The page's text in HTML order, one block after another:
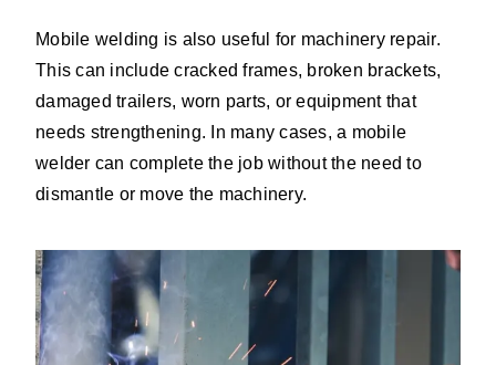
Mobile welding is also useful for machinery repair.
This can include cracked frames, broken brackets,
damaged trailers, worn parts, or equipment that
needs strengthening. In many cases, a mobile
welder can complete the job without the need to
dismantle or move the machinery.